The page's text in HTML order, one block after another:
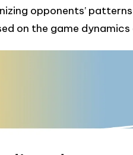
opponents’
on the game dynamics